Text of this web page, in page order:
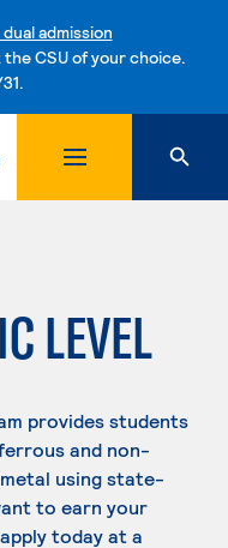
admission
CSU of your choice.
to content
LEVEL
provides students
and non-
using state-
to earn your
today at a